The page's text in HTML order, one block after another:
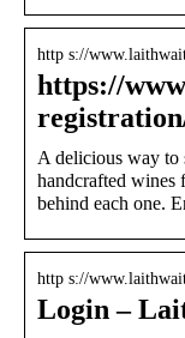
http s://
https://
A delicious way to
handcrafted wines
behind each one.
http s://
Login –